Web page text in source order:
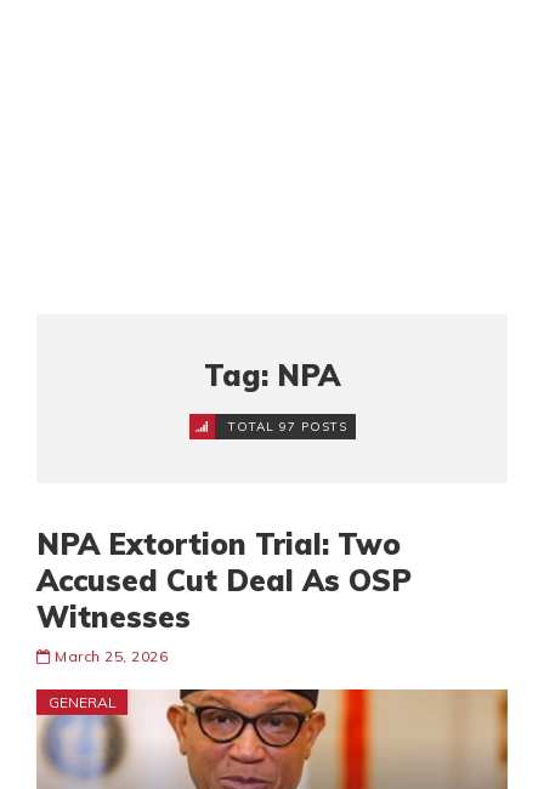
Tag: NPA
TOTAL 97 POSTS
NPA Extortion Trial: Two
Accused Cut Deal As OSP
Witnesses
March 25, 2026
GENERAL